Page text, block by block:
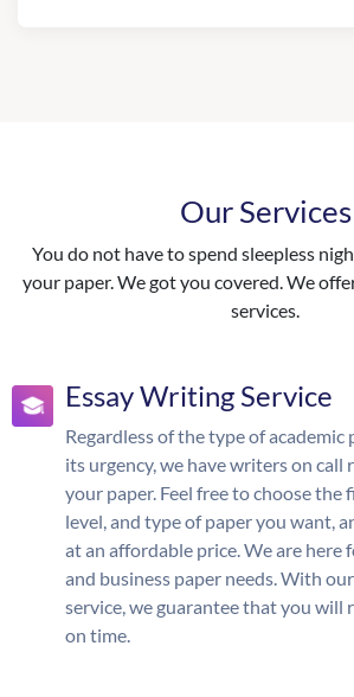
Our Services
You do not have to spend sleepless
your paper. We got you covered. We
services.
Essay Writing Service
Regardless of the type of academic
its urgency, we have writers on call
your paper. Feel free to choose the
level, and type of paper you want,
at an affordable price. We are here
and business paper needs. With
service, we guarantee that you will
on time.